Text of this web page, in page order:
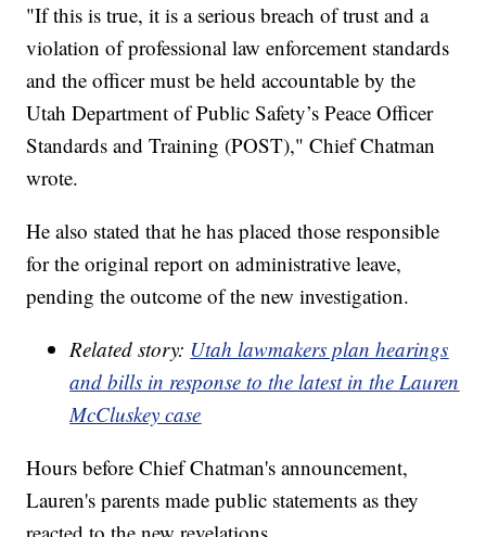
"If this is true, it is a serious breach of trust and a
violation of professional law enforcement standards
and the officer must be held accountable by the
Utah Department of Public Safety’s Peace Officer
Standards and Training (POST)," Chief Chatman
wrote.
He also stated that he has placed those responsible
for the original report on administrative leave,
pending the outcome of the new investigation.
Related story: Utah lawmakers plan hearings
and bills in response to the latest in the Lauren
McCluskey case
Hours before Chief Chatman's announcement,
Lauren's parents made public statements as they